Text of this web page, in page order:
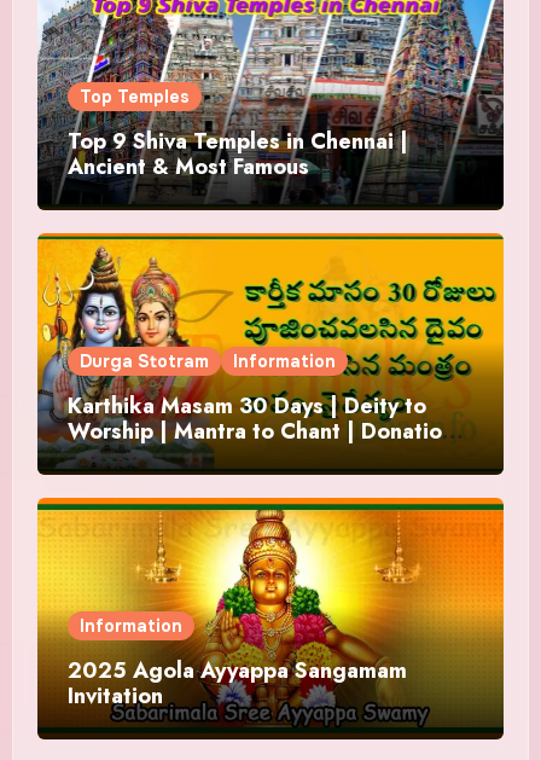
Top Temples
Top 9 Shiva Temples in Chennai |
Ancient & Most Famous
Durga Stotram Information
Karthika Masam 30 Days | Deity to
Worship | Mantra to Chant | Donations
and Offering
Information
2025 Agola Ayyappa Sangamam
Invitation